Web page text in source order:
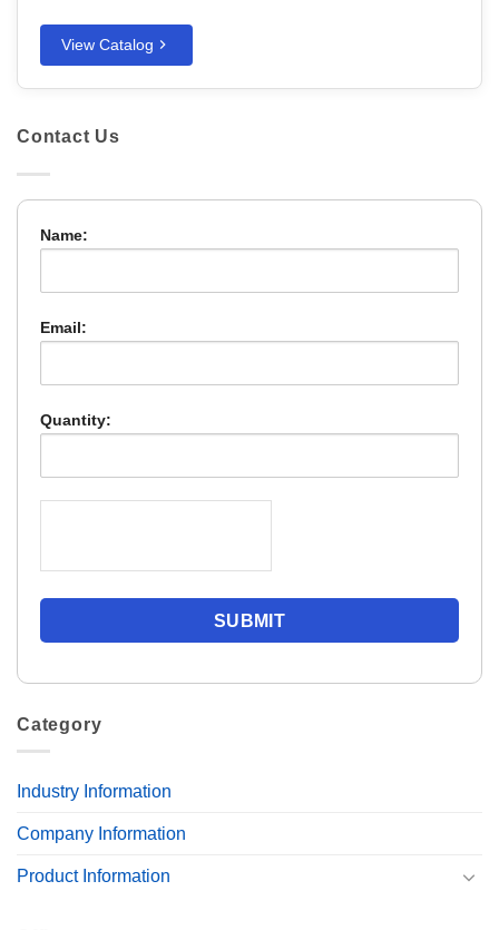
View Catalog
Contact Us
Name:
Email:
Quantity:
Category
Industry Information
Company Information
Product Information